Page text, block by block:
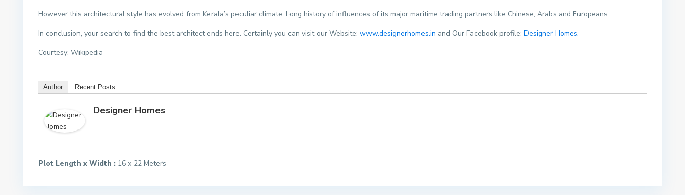
However this architectural style has evolved from Kerala’s peculiar climate. Long history of influences of its major maritime trading partners like Chinese, Arabs and Europeans.
In conclusion, your search to find the best architect ends here. Certainly you can visit our Website: www.designerhomes.in and Our Facebook profile: Designer Homes.
Courtesy: Wikipedia
Author Recent Posts
Designer Homes
Plot Length x Width : 16 x 22 Meters